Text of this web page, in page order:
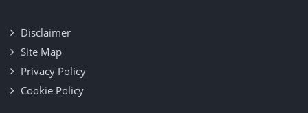
Disclaimer
Site Map
Privacy Policy
Cookie Policy